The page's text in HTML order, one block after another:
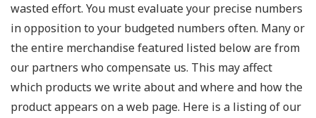
wasted effort. You must evaluate your precise numbers
in opposition to your budgeted numbers often. Many or
the entire merchandise featured listed below are from
our partners who compensate us. This may affect
which products we write about and where and how the
product appears on a web page. Here is a listing of our